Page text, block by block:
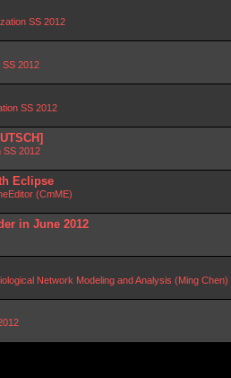
SS 2012
SS 2012
SS 2012
SS 2012
Eclipse
(CmME)
in June 2012
Network Modeling and Analysis (Ming Chen)